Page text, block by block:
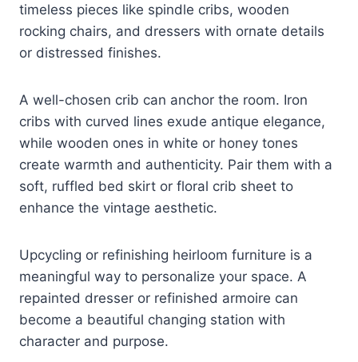
timeless pieces like spindle cribs, wooden
rocking chairs, and dressers with ornate details
or distressed finishes.
A well-chosen crib can anchor the room. Iron
cribs with curved lines exude antique elegance,
while wooden ones in white or honey tones
create warmth and authenticity. Pair them with a
soft, ruffled bed skirt or floral crib sheet to
enhance the vintage aesthetic.
Upcycling or refinishing heirloom furniture is a
meaningful way to personalize your space. A
repainted dresser or refinished armoire can
become a beautiful changing station with
character and purpose.